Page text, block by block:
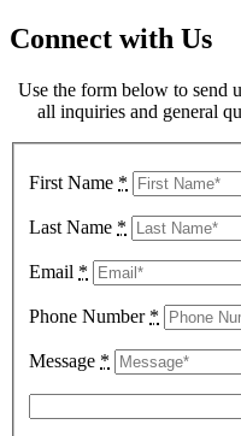
Connect with Us
Use the form below to send
all inquiries and general
First Name *
Last Name *
Email *
Phone Number *
Message *